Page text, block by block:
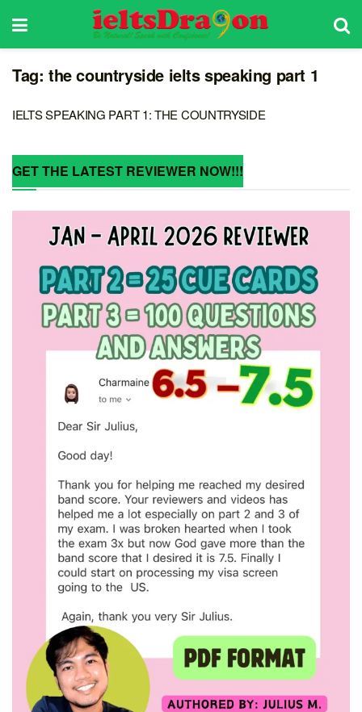
Tag: the countryside ielts speaking part 1
IELTS SPEAKING PART 1: THE COUNTRYSIDE
GET THE LATEST REVIEWER NOW!!!